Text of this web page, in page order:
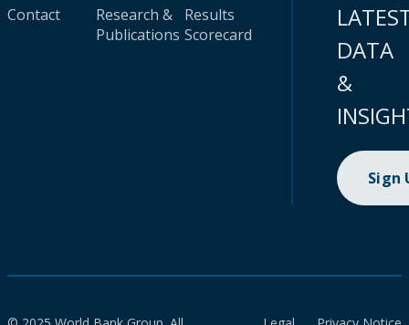
Contact
Research &
Publications
Results
Scorecard
DATA
&
Sign